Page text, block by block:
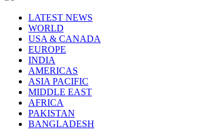
LATEST NEWS
WORLD
USA & CANADA
EUROPE
INDIA
AMERICAS
ASIA PACIFIC
MIDDLE EAST
AFRICA
PAKISTAN
BANGLADESH